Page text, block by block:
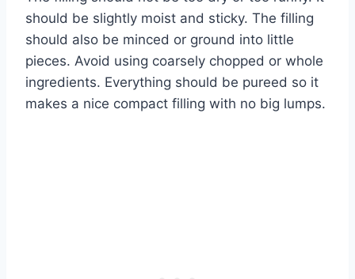
should be slightly moist and sticky. The filling
should also be minced or ground into little
pieces. Avoid using coarsely chopped or whole
ingredients. Everything should be pureed so it
makes a nice compact filling with no big lumps.